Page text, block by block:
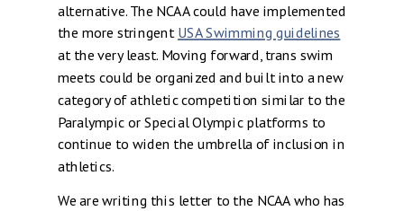
alternative. The NCAA could have implemented
the more stringentUSA Swimming guidelines
at the very least. Moving forward, trans swim
meets could be organized and built into a new
category of athletic competition similar to the
Paralympic or Special Olympic platforms to
continue to widen the umbrella of inclusion in
athletics.
We are writing this letter to the NCAA who has